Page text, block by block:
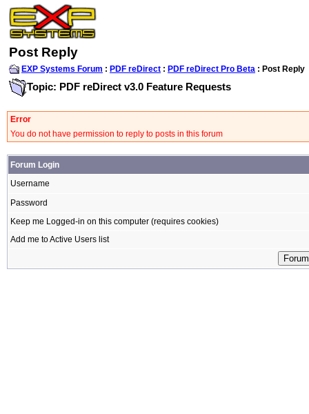
Post Reply
EXP Systems Forum : PDF reDirect : PDF reDirect Pro Beta : Post Reply
Topic: PDF reDirect v3.0 Feature Requests
Error
You do not have permission to reply to posts in this forum
Forum Login
Username
Password
Keep me Logged-in on this computer (requires cookies)
Add me to Active Users list